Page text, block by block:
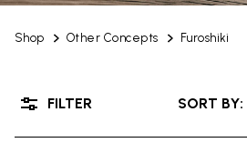
Shop Other Concepts Furoshiki
SORT BY:
FILTER